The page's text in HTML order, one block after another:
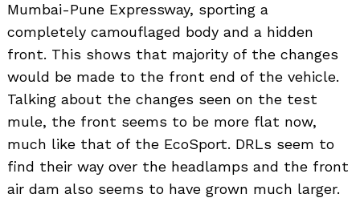
Mumbai-Pune Expressway, sporting a
completely camouflaged body and a hidden
front. This shows that majority of the changes
would be made to the front end of the vehicle.
Talking about the changes seen on the test
mule, the front seems to be more flat now,
much like that of the EcoSport. DRLs seem to
find their way over the headlamps and the front
air dam also seems to have grown much larger.